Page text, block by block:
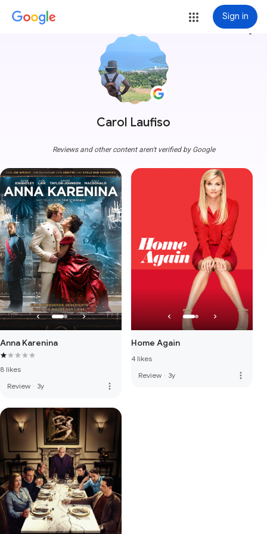
Sign in
Carol Laufiso
more_vert
Reviews and other content aren't verified by Google
Anna Karenina
8 likes
Review · 3y more_vert
Home Again
4 likes
Review · 3y more_vert